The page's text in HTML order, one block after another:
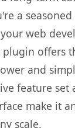
a
web
plugin offers
and
feature set
make it
scale.